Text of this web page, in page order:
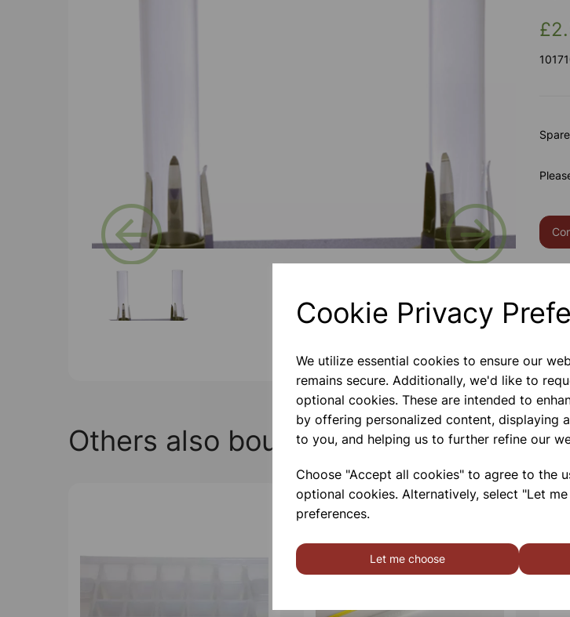
Cookie Privacy
We utilize essential cookies to ensure our
remains secure. Additionally, we'd like to
optional cookies. These are intended to
by offering personalized content, displaying
to you, and helping us to further refine our
Choose "Accept all cookies" to agree to the
optional cookies. Alternatively, select "Let
preferences.
Let me choose
Previous
Others also bought